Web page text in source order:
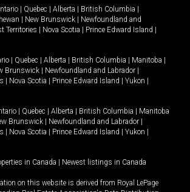
Quebec Alberta British Columbia
New Brunswick
Newfoundland and
Territories Nova Scotia Prince Edward Island
Quebec Alberta British Columbia Manitoba
Brunswick Newfoundland and Labrador
Nova Scotia Prince Edward Island Yukon
Quebec Alberta British Columbia
Manitoba
Brunswick Newfoundland and Labrador
Nova Scotia Prince Edward Island Yukon
in Canada Newest listings in Canada
on this website is derived from Royal LePage